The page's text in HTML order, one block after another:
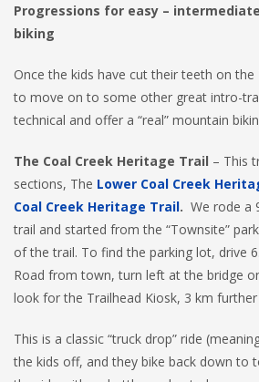
Progressions for easy –
biking
Once the kids have cut their teeth on the
to move on to some other great intro-
technical and offer a “real” mountain
The Coal Creek Heritage Trail – This
sections, The Lower Coal Creek
Coal Creek Heritage Trail. We rode a
trail and started from the “Townsite”
of the trail. To find the parking lot, drive
Road from town, turn left at the bridge
look for the Trailhead Kiosk, 3 km
This is a classic “truck drop” ride
the kids off, and they bike back down to